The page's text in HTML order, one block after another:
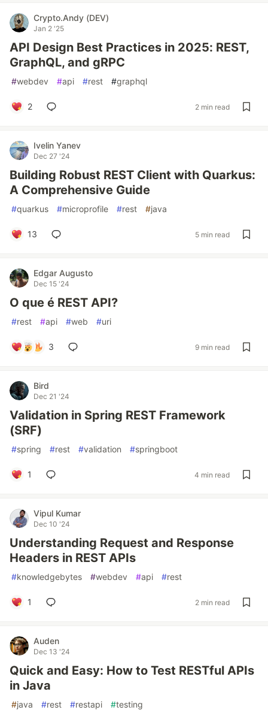
Crypto.Andy (DEV)
Jan 2 '25
API Design Best Practices in 2025: REST,
GraphQL, and gRPC
#webdev #api #rest #graphql
2 2 min read
Ivelin Yanev
Dec 27 '24
Building Robust REST Client with Quarkus:
A Comprehensive Guide
#quarkus #microprofile #rest #java
13 5 min read
Edgar Augusto
Dec 15 '24
O que é REST API?
#rest #api #web #uri
3 9 min read
Bird
Dec 21 '24
Validation in Spring REST Framework
(SRF)
#spring #rest #validation #springboot
1 4 min read
Vipul Kumar
Dec 10 '24
Understanding Request and Response
Headers in REST APIs
#knowledgebytes #webdev #api #rest
1 2 min read
Auden
Dec 13 '24
Quick and Easy: How to Test RESTful APIs
in Java
#java #rest #restapi #testing